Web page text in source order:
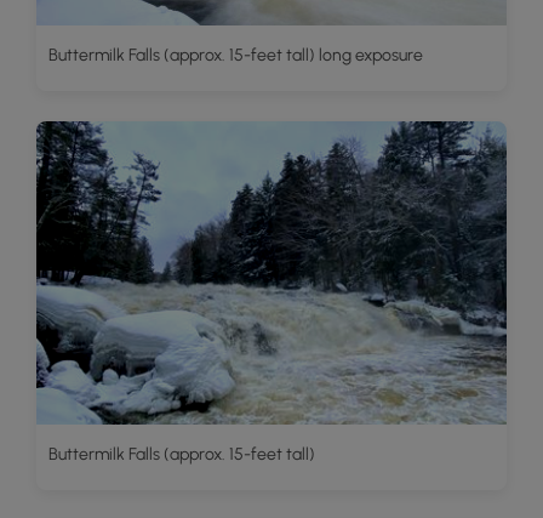
Buttermilk Falls (approx. 15-feet tall) long exposure
Buttermilk Falls (approx. 15-feet tall)